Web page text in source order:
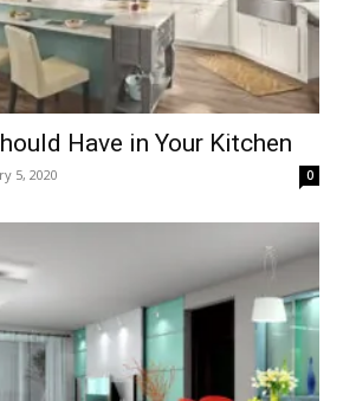
Have in Your Kitchen
5, 2020 0